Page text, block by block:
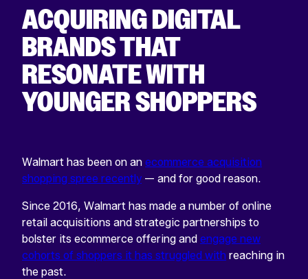
ACQUIRING DIGITAL
BRANDS THAT
RESONATE WITH
YOUNGER SHOPPERS
Walmart has been on an ecommerce acquisition
shopping spree recently — and for good reason.
Since 2016, Walmart has made a number of online
retail acquisitions and strategic partnerships to
bolster its ecommerce offering and engage new
cohorts of shoppers it has struggled with reaching in
the past.